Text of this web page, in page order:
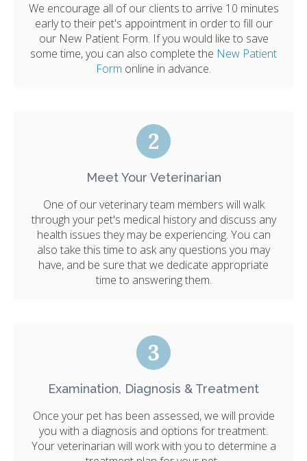
We encourage all of our clients to arrive 10 minutes
early to their pet's appointment in order to fill our
our New Patient Form. If you would like to save
some time, you can also complete the New Patient
Form online in advance.
Meet Your Veterinarian
One of our veterinary team members will walk
through your pet's medical history and discuss any
health issues they may be experiencing. You can
also take this time to ask any questions you may
have, and be sure that we dedicate appropriate
time to answering them.
Examination, Diagnosis & Treatment
Once your pet has been assessed, we will provide
you with a diagnosis and options for treatment.
Your veterinarian will work with you to determine a